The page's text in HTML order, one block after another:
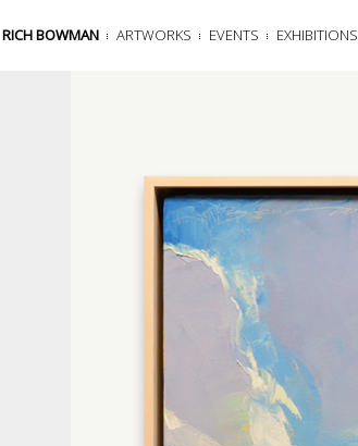
RICH BOWMAN ARTWORKS EVENTS EXHIBITIONS